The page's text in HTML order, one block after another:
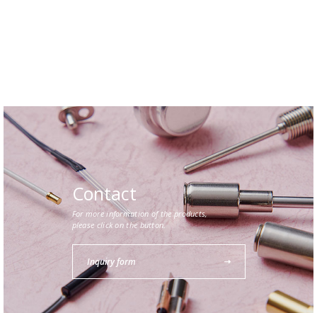
Contact
For more information of the products,
please click on the button.
Inquiry form